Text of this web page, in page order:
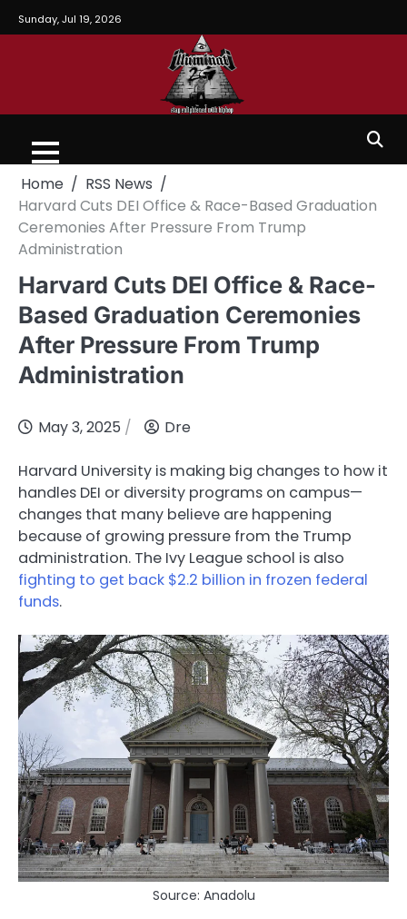
Sunday, Jul 19, 2026
Home
RSS News
Harvard Cuts DEI Office & Race-Based Graduation
Ceremonies After Pressure From Trump
Administration
Harvard Cuts DEI Office & Race-
Based Graduation Ceremonies
After Pressure From Trump
Administration
May 3, 2025 Dre
Harvard University is making big changes to how it
handles DEI or diversity programs on campus—
changes that many believe are happening
because of growing pressure from the Trump
administration. The Ivy League school is also
fighting to get back $2.2 billion in frozen federal
funds.
Source: Anadolu